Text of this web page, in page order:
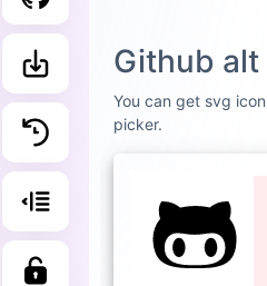
Github alt
You can get svg
picker.